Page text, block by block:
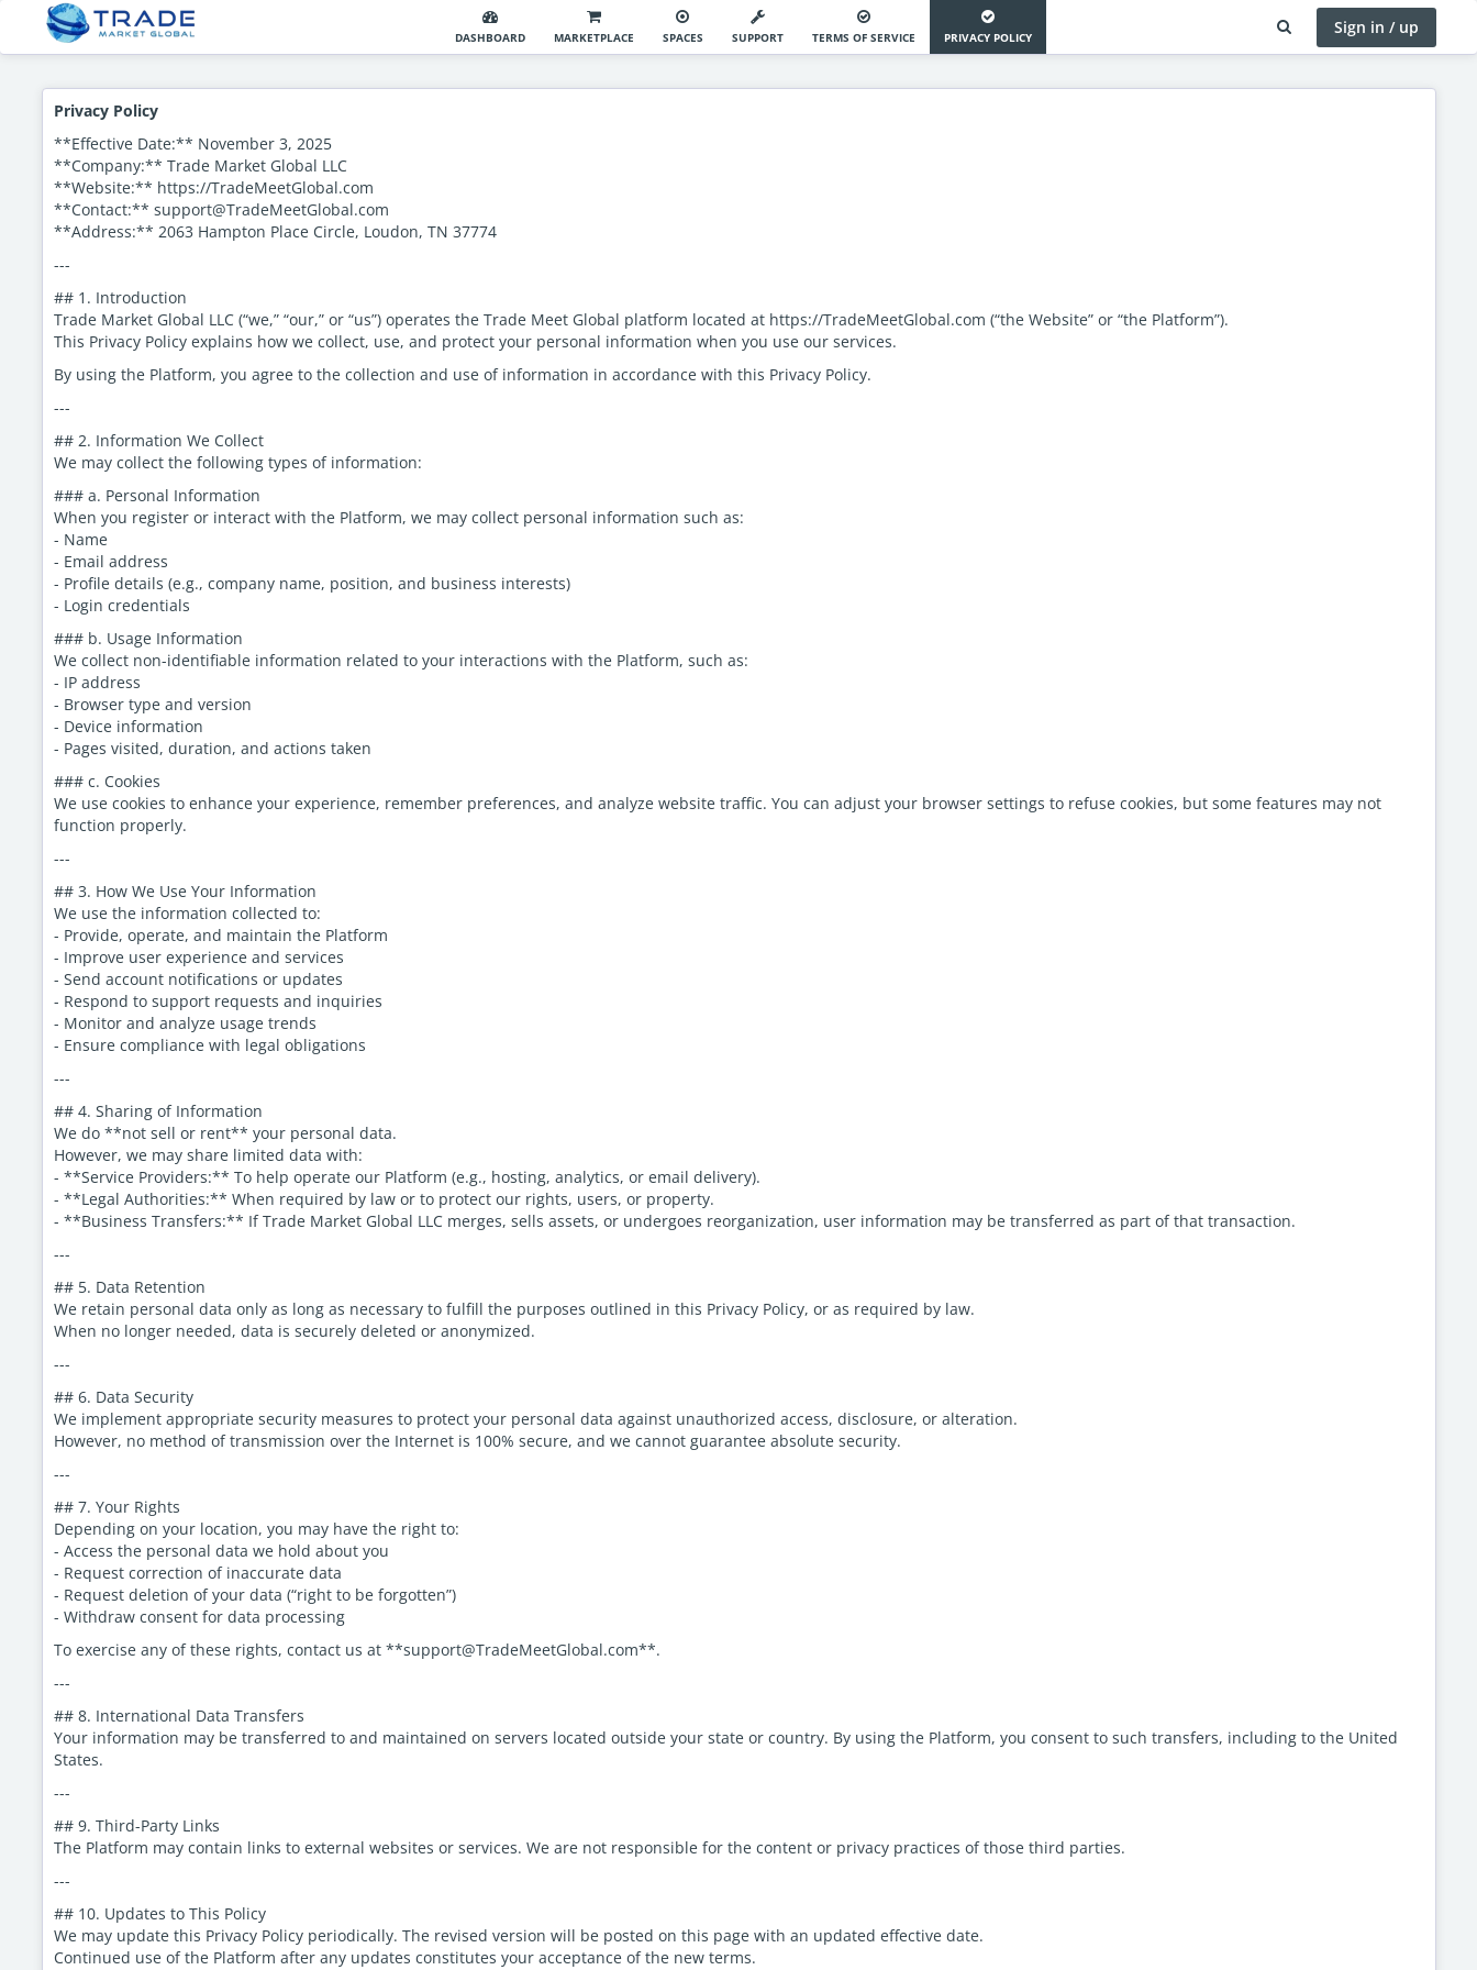
DASHBOARD MARKETPLACE SPACES SUPPORT TERMS OF SERVICE PRIVACY POLICY
Sign in / up
Privacy Policy
**Effective Date:** November 3, 2025
**Company:** Trade Market Global LLC
**Website:** https://TradeMeetGlobal.com
**Contact:** support@TradeMeetGlobal.com
**Address:** 2063 Hampton Place Circle, Loudon, TN 37774
---
## 1. Introduction
Trade Market Global LLC (“we,” “our,” or “us”) operates the Trade Meet Global platform located at https://TradeMeetGlobal.com (“the Website” or “the Platform”).
This Privacy Policy explains how we collect, use, and protect your personal information when you use our services.
By using the Platform, you agree to the collection and use of information in accordance with this Privacy Policy.
---
## 2. Information We Collect
We may collect the following types of information:
### a. Personal Information
When you register or interact with the Platform, we may collect personal information such as:
- Name
- Email address
- Profile details (e.g., company name, position, and business interests)
- Login credentials
### b. Usage Information
We collect non-identifiable information related to your interactions with the Platform, such as:
- IP address
- Browser type and version
- Device information
- Pages visited, duration, and actions taken
### c. Cookies
We use cookies to enhance your experience, remember preferences, and analyze website traffic. You can adjust your browser settings to refuse cookies, but some features may not
function properly.
---
## 3. How We Use Your Information
We use the information collected to:
- Provide, operate, and maintain the Platform
- Improve user experience and services
- Send account notifications or updates
- Respond to support requests and inquiries
- Monitor and analyze usage trends
- Ensure compliance with legal obligations
---
## 4. Sharing of Information
We do **not sell or rent** your personal data.
However, we may share limited data with:
- **Service Providers:** To help operate our Platform (e.g., hosting, analytics, or email delivery).
- **Legal Authorities:** When required by law or to protect our rights, users, or property.
- **Business Transfers:** If Trade Market Global LLC merges, sells assets, or undergoes reorganization, user information may be transferred as part of that transaction.
---
## 5. Data Retention
We retain personal data only as long as necessary to fulfill the purposes outlined in this Privacy Policy, or as required by law.
When no longer needed, data is securely deleted or anonymized.
---
## 6. Data Security
We implement appropriate security measures to protect your personal data against unauthorized access, disclosure, or alteration.
However, no method of transmission over the Internet is 100% secure, and we cannot guarantee absolute security.
---
## 7. Your Rights
Depending on your location, you may have the right to:
- Access the personal data we hold about you
- Request correction of inaccurate data
- Request deletion of your data (“right to be forgotten”)
- Withdraw consent for data processing
To exercise any of these rights, contact us at **support@TradeMeetGlobal.com**.
---
## 8. International Data Transfers
Your information may be transferred to and maintained on servers located outside your state or country. By using the Platform, you consent to such transfers, including to the United
States.
---
## 9. Third-Party Links
The Platform may contain links to external websites or services. We are not responsible for the content or privacy practices of those third parties.
---
## 10. Updates to This Policy
We may update this Privacy Policy periodically. The revised version will be posted on this page with an updated effective date.
Continued use of the Platform after any updates constitutes your acceptance of the new terms.